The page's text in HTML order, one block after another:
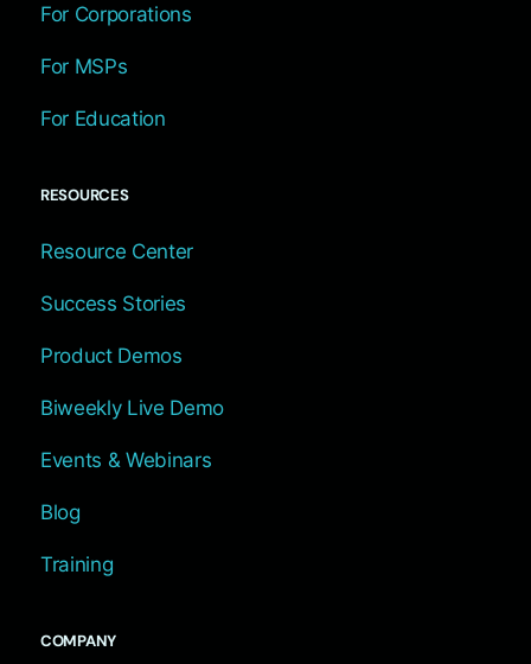
For Corporations
For MSPs
For Education
RESOURCES
Resource Center
Success Stories
Product Demos
Biweekly Live Demo
Events & Webinars
Blog
Training
COMPANY